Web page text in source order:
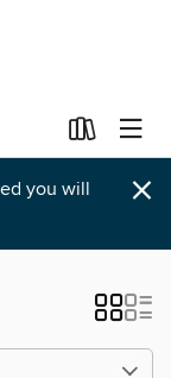
you will
×